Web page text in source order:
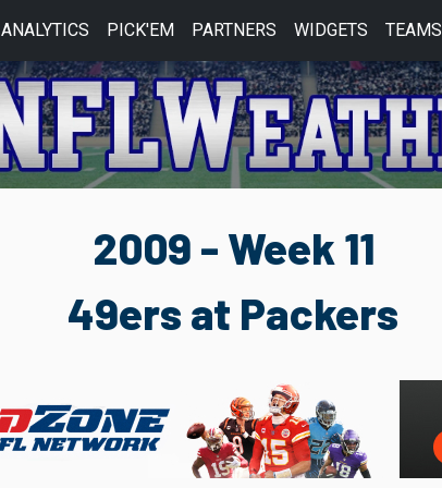
ANALYTICS PICK'EM PARTNERS WIDGETS TEAMS
2009 - Week 11
49ers at Packers